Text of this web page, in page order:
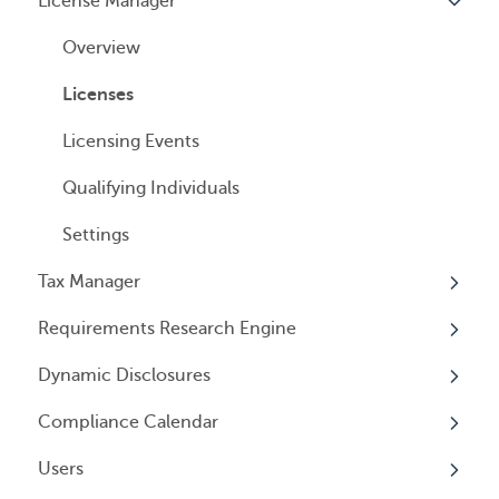
Cancelling Service
Using your Service
Overview
Licenses
Licensing Events
Qualifying Individuals
Settings
Tax Manager
Overview
Tax Registrations
Requirements Research Engine
Overview
Dynamic Disclosures
Dynamic Disclosures
Compliance Calendar
Overview
Users